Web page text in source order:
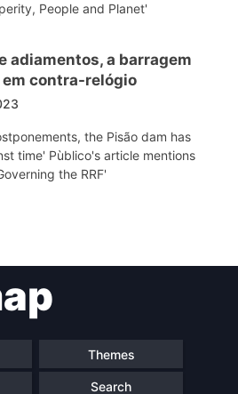
People and Planet'
adiamentos, a barragem
contra-relógio
the Pisão dam has
time' Pùblico's article mentions
the RRF'
Themes
Search